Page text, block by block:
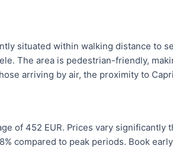
situated within walking distance to
The area is pedestrian-friendly,
arriving by air, the proximity to
of 452 EUR. Prices vary significantly
compared to peak periods. Book